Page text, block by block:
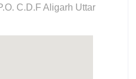
C.D.F Aligarh Uttar